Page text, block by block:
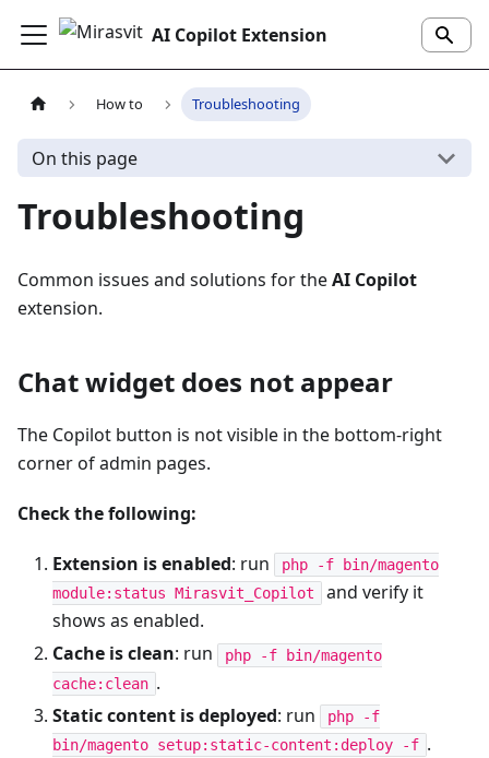
AI Copilot Extension
How to Troubleshooting
On this page
Troubleshooting
Common issues and solutions for theAI Copilot
extension.
Chat widget does not appear
The Copilot button is not visible in the bottom-right
corner of admin pages.
Check the following:
Extension is enabled: run
php -f bin/magento
module:status Mirasvit_Copilot
and verify it
shows as enabled.
Cache is clean: run
php -f bin/magento
cache:clean .
Static content is deployed: run
php -f
bin/magento setup:static-content:deploy -f .